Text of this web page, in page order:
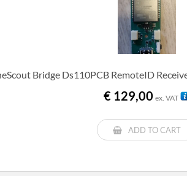
Bridge Ds110PCB RemoteID
€ 129,00 ex. VAT
ADD TO CART